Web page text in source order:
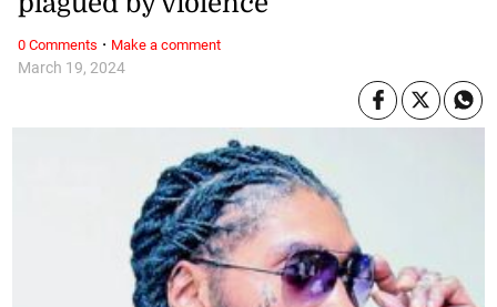
March 19, 2024
0 Comments · Make a comment